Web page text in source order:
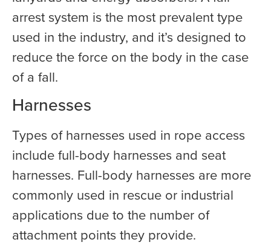
arrest system is the most prevalent type
used in the industry, and it’s designed to
reduce the force on the body in the case
of a fall.
Harnesses
Types of harnesses used in rope access
include full-body harnesses and seat
harnesses. Full-body harnesses are more
commonly used in rescue or industrial
applications due to the number of
attachment points they provide.